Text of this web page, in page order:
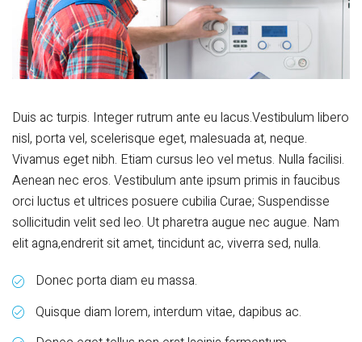
Duis ac turpis. Integer rutrum ante eu lacus.Vestibulum libero
nisl, porta vel, scelerisque eget, malesuada at, neque.
Vivamus eget nibh. Etiam cursus leo vel metus. Nulla facilisi.
Aenean nec eros. Vestibulum ante ipsum primis in faucibus
orci luctus et ultrices posuere cubilia Curae; Suspendisse
sollicitudin velit sed leo. Ut pharetra augue nec augue. Nam
elit agna,endrerit sit amet, tincidunt ac, viverra sed, nulla.
Donec porta diam eu massa.
Quisque diam lorem, interdum vitae, dapibus ac.